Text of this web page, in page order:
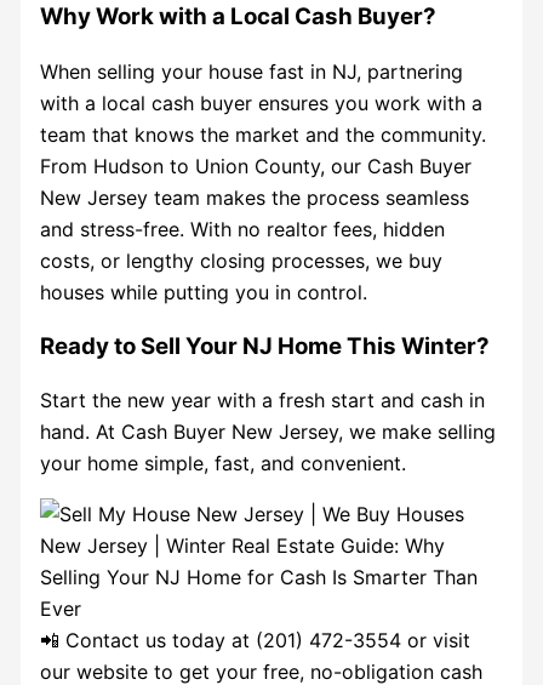
Why Work with a Local Cash Buyer?
When selling your house fast in NJ, partnering
with a local cash buyer ensures you work with a
team that knows the market and the community.
From Hudson to Union County, our Cash Buyer
New Jersey team makes the process seamless
and stress-free. With no realtor fees, hidden
costs, or lengthy closing processes, we buy
houses while putting you in control.
Ready to Sell Your NJ Home This Winter?
Start the new year with a fresh start and cash in
hand. At Cash Buyer New Jersey, we make selling
your home simple, fast, and convenient.
📲 Contact us today at (201) 472-3554 or visit
our website to get your free, no-obligation cash